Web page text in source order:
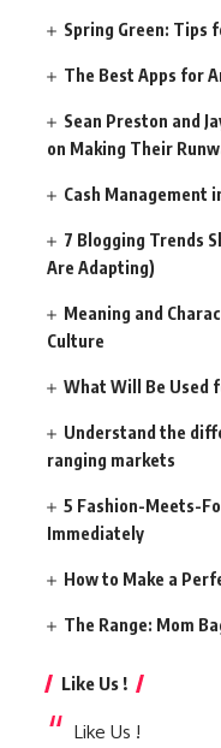
Spring Green: Tips
The Best Apps for
Sean Preston and
on Making Their
Cash Management
7 Blogging Trends
Are Adapting)
Meaning and
Culture
What Will Be Used
Understand the
ranging markets
5 Fashion-Meets-
Immediately
How to Make a
The Range: Mom
Like Us !
Like Us !